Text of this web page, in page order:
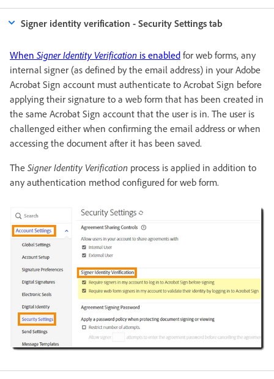
Signer identity verification - Security Settings tab
When Signer Identity Verification is enabled for web forms, any
internal signer (as defined by the email address) in your Adobe
Acrobat Sign account must authenticate to Acrobat Sign before
applying their signature to a web form that has been created in
the same Acrobat Sign account that the user is in. The user is
challenged either when confirming the email address or when
accessing the document after it has been saved.
The Signer Identity Verification process is applied in addition to
any authentication method configured for web form.